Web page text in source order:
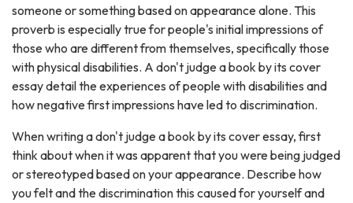
About Us
someone or something based on appearance alone. This
proverb is especially true for people's initial impressions of
those who are different from themselves, specifically those
with physical disabilities. A don't judge a book by its cover
essay detail the experiences of people with disabilities and
how negative first impressions have led to discrimination.
When writing a don't judge a book by its cover essay, first
think about when it was apparent that you were being judged
or stereotyped based on your appearance. Describe how
you felt and the discrimination this caused for yourself and